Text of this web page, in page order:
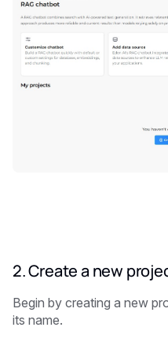
2. Create a new
Begin by creating a new
its name.